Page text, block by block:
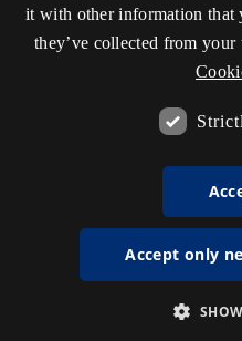
it with other information that
they’ve collected from your
Accept only